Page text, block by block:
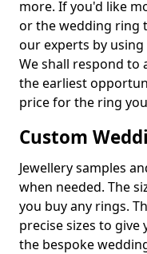
more. If you'd like
or the wedding ring
our experts by
We shall respond to
the earliest
price for the ring
Custom
Jewellery samples
when needed. The
you buy any rings.
precise sizes to
the bespoke